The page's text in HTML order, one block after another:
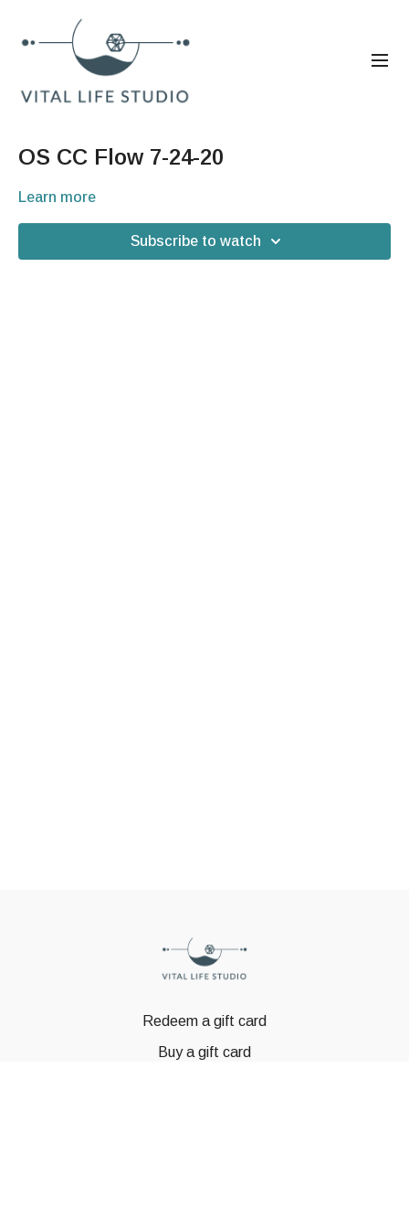
OS CC Flow 7-24-20
Learn more
Subscribe to watch
Redeem a gift card
Buy a gift card